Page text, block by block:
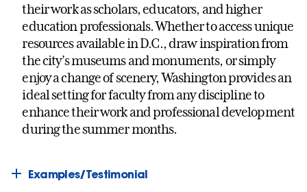
their work as scholars, educators, and higher
education professionals. Whether to access unique
resources available in D.C., draw inspiration from
the city’s museums and monuments, or simply
enjoy a change of scenery, Washington provides an
ideal setting for faculty from any discipline to
enhance their work and professional development
during the summer months.
Examples/Testimonial